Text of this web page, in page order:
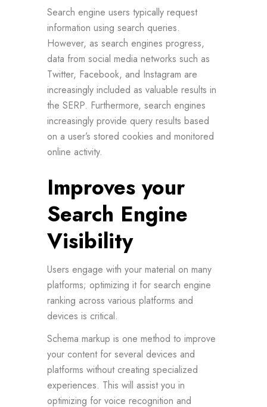
Search engine users typically request
information using search queries.
However, as search engines progress,
data from social media networks such as
Twitter, Facebook, and Instagram are
increasingly included as valuable results in
the SERP. Furthermore, search engines
increasingly provide query results based
on a user’s stored cookies and monitored
online activity.
Improves your
Search Engine
Visibility
Users engage with your material on many
platforms; optimizing it for search engine
ranking across various platforms and
devices is critical.
Schema markup is one method to improve
your content for several devices and
platforms without creating specialized
experiences. This will assist you in
optimizing for voice recognition and